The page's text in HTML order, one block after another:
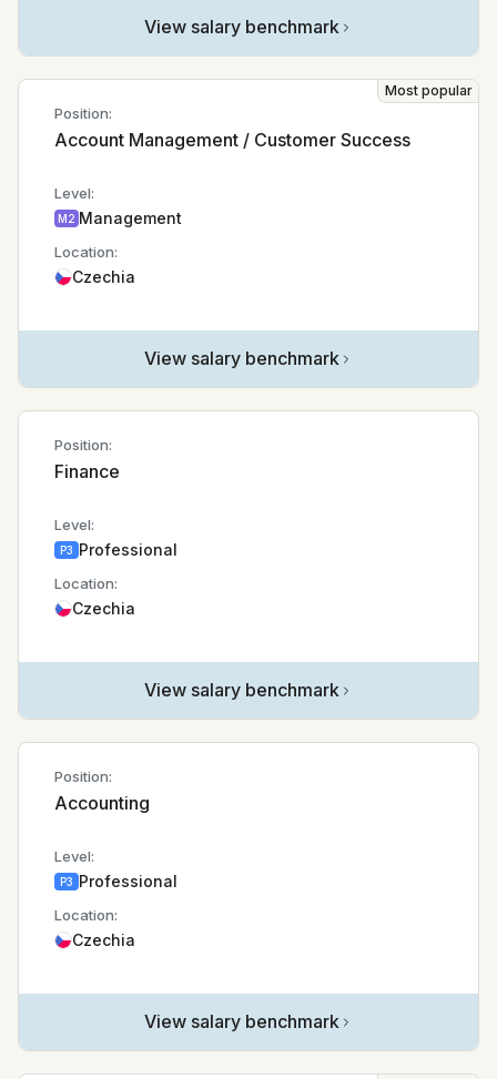
View salary benchmark
Position:
Account Management / Customer Success
Level:
M2 Management
Location:
Czechia
View salary benchmark
Most popular
Position:
Finance
Level:
P3 Professional
Location:
Czechia
View salary benchmark
Position:
Accounting
Level:
P3 Professional
Location:
Czechia
View salary benchmark